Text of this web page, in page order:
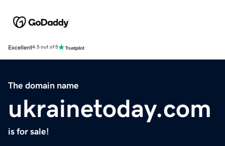
Excellent4.5 out of 5
The domain name
ukrainetoday.com
is for sale!